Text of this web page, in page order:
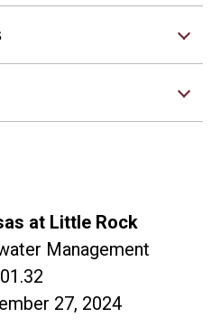
at Little Rock
Management
27, 2024